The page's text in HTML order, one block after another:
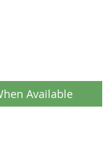
Available